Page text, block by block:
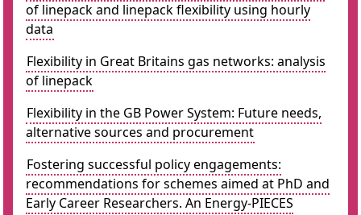
of linepack and linepack flexibility using hourly
data
Flexibility in Great Britains gas networks: analysis
of linepack
Flexibility in the GB Power System: Future needs,
alternative sources and procurement
Fostering successful policy engagements:
recommendations for schemes aimed at PhD and
Early Career Researchers. An Energy-PIECES